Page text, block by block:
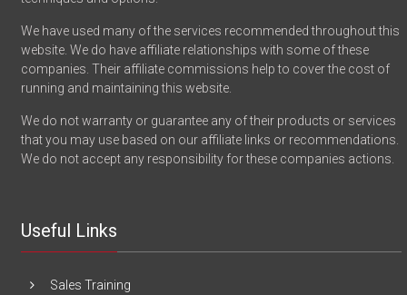
We have used many of the services recommended throughout this
website. We do have affiliate relationships with some of these
companies. Their affiliate commissions help to cover the cost of
running and maintaining this website.
We do not warranty or guarantee any of their products or services
that you may use based on our affiliate links or recommendations.
We do not accept any responsibility for these companies actions.
Useful Links
Sales Training